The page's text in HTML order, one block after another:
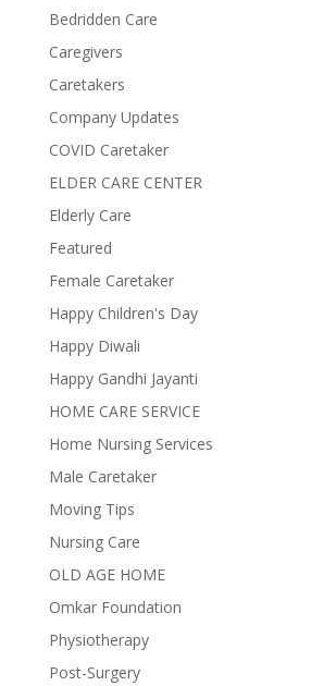
Bedridden Care
Caregivers
Caretakers
Company Updates
COVID Caretaker
ELDER CARE CENTER
Elderly Care
Featured
Female Caretaker
Happy Children's Day
Happy Diwali
Happy Gandhi Jayanti
HOME CARE SERVICE
Home Nursing Services
Male Caretaker
Moving Tips
Nursing Care
OLD AGE HOME
Omkar Foundation
Physiotherapy
Post-Surgery